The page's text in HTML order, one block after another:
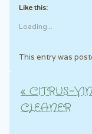
Like this:
Loading...
This entry was
Post
«CITRUS-
CLEANER